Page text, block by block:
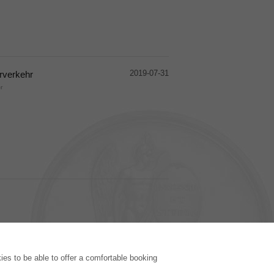
to be able to offer a comfortable booking
2019-07-31